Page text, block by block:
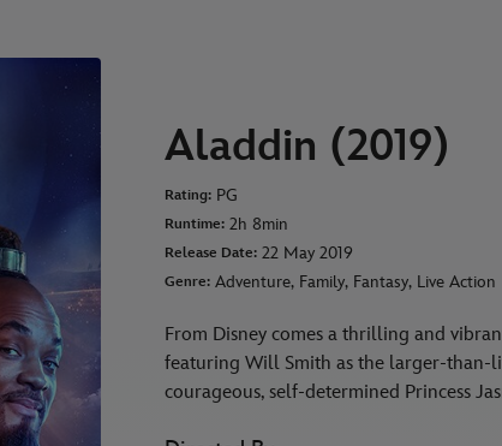
Aladdin (2019)
Rating: PG
Runtime: 2h 8min
Release Date: 22 May 2019
Genre: Adventure, Family, Fantasy, Live Action
From Disney comes a thrilling and
featuring Will Smith as the larger-than-
courageous, self-determined Princess